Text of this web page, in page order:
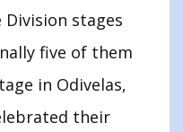
stages
five of them
in Odivelas,
their